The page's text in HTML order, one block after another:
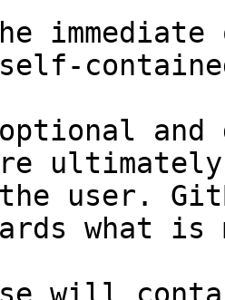
and
user.
what